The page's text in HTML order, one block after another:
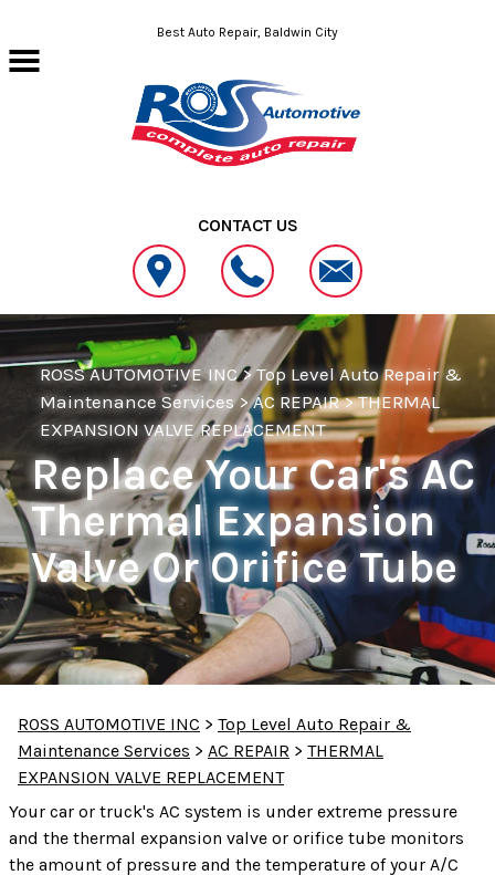
Skip to main contentBest Auto Repair, Baldwin City
CONTACT US
ROSS AUTOMOTIVE INC>Top Level Auto Repair &
Maintenance Services>AC REPAIR>THERMAL
EXPANSION VALVE REPLACEMENT
Replace Your Car's AC
Thermal Expansion
Valve Or Orifice Tube
ROSS AUTOMOTIVE INC > Top Level Auto Repair &
Maintenance Services > AC REPAIR > THERMAL
EXPANSION VALVE REPLACEMENT
Your car or truck's AC system is under extreme pressure
and the thermal expansion valve or orifice tube monitors
the amount of pressure and the temperature of your A/C